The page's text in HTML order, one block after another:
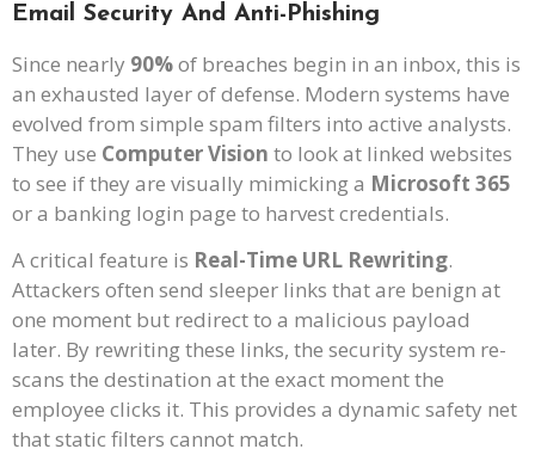
Email Security And Anti-Phishing
Since nearly 90%of breaches begin in an inbox, this is
an exhausted layer of defense. Modern systems have
evolved from simple spam filters into active analysts.
They use Computer Vision to look at linked websites
to see if they are visually mimicking a Microsoft 365
or a banking login page to harvest credentials.
A critical feature is Real-Time URL Rewriting.
Attackers often send sleeper links that are benign at
one moment but redirect to a malicious payload
later. By rewriting these links, the security system re-
scans the destination at the exact moment the
employee clicks it. This provides a dynamic safety net
that static filters cannot match.